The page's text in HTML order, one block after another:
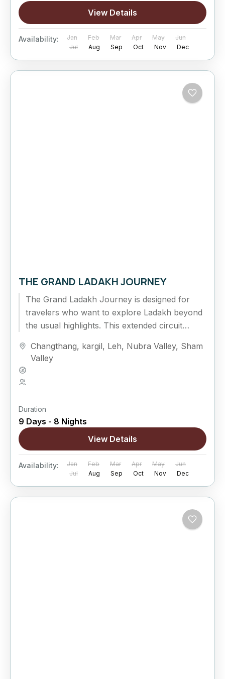
View Details
Availability: Jan Feb Mar Apr May
Jun
Jul
Aug Sep Oct Nov Dec
THE GRAND LADAKH JOURNEY
The Grand Ladakh Journey is designed for
travelers who want to explore Ladakh beyond
the usual highlights. This extended circuit
passes,...
Changthang, kargil, Leh, Nubra Valley, Sham
Valley
Duration
9 Days - 8 Nights
View Details
Availability: Jan Feb Mar Apr May
Jun
Jul
Aug Sep Oct Nov Dec